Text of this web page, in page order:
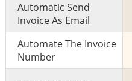
Automatic Send
Invoice As Email
Automate The Invoice
Number